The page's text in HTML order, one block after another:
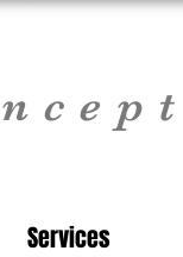
Services